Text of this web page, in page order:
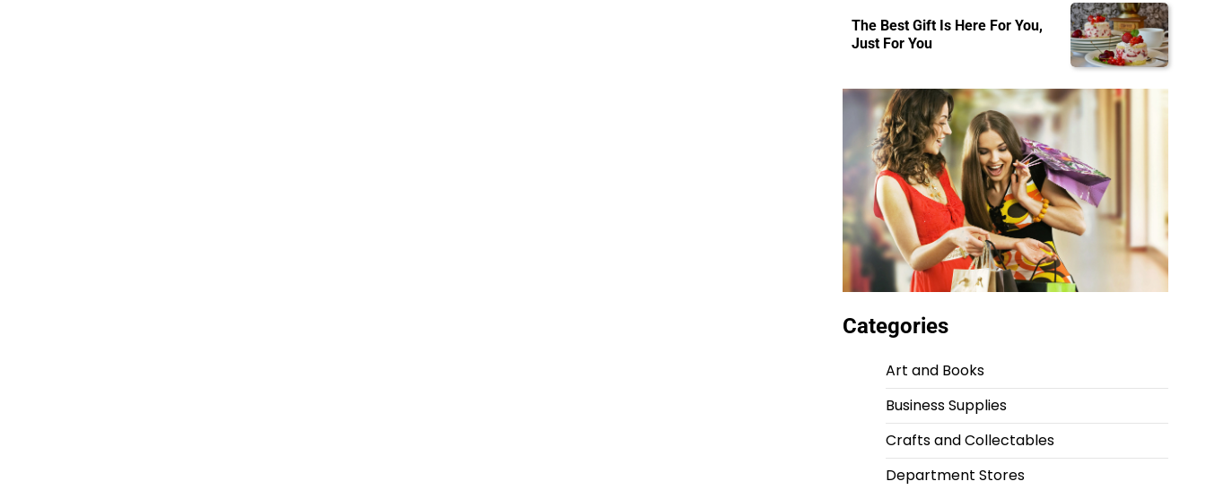
The Best Gift Is Here For You,
Just For You
Categories
Art and Books
Business Supplies
Crafts and Collectables
Department Stores